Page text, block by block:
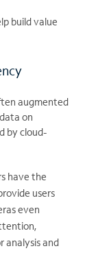
build value
augmented
on
by cloud-
have the
users
even
analysis and